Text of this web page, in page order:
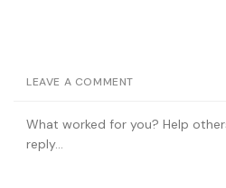
LEAVE A COMMENT